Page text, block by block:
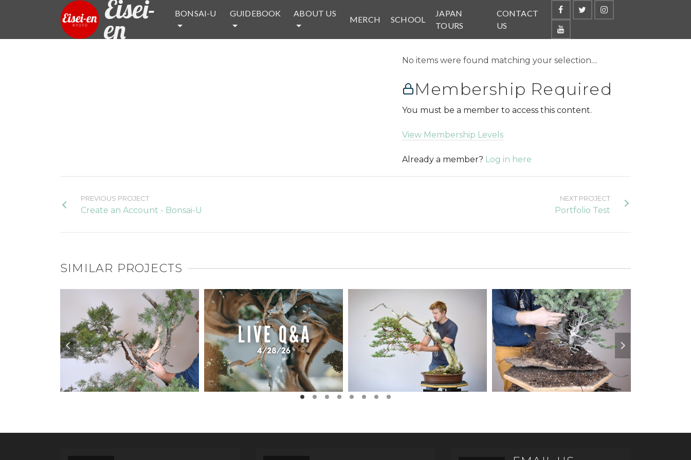
Eisei-
en
BONSAI-U GUIDEBOOK ABOUT US
MERCH SCHOOL
JAPAN
TOURS
CONTACT
US
No items were found matching your selection....
Membership Required
You must be a member to access this content.
View Membership Levels
Already a member? Log in here
PREVIOUS PROJECT
Create an Account - Bonsai-U
NEXT PROJECT
Portfolio Test
SIMILAR PROJECTS